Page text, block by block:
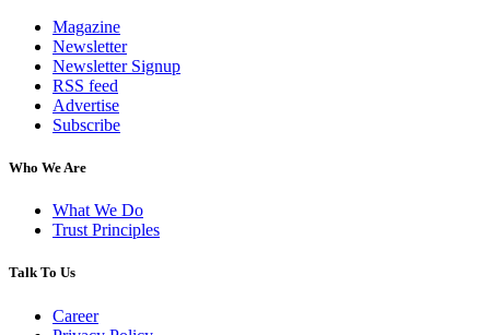
Magazine
Newsletter
Newsletter Signup
RSS feed
Advertise
Subscribe
Who We Are
What We Do
Trust Principles
Talk To Us
Career